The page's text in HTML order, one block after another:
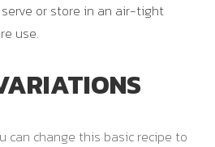
or store in an air-tight
use.
can change this basic recipe to